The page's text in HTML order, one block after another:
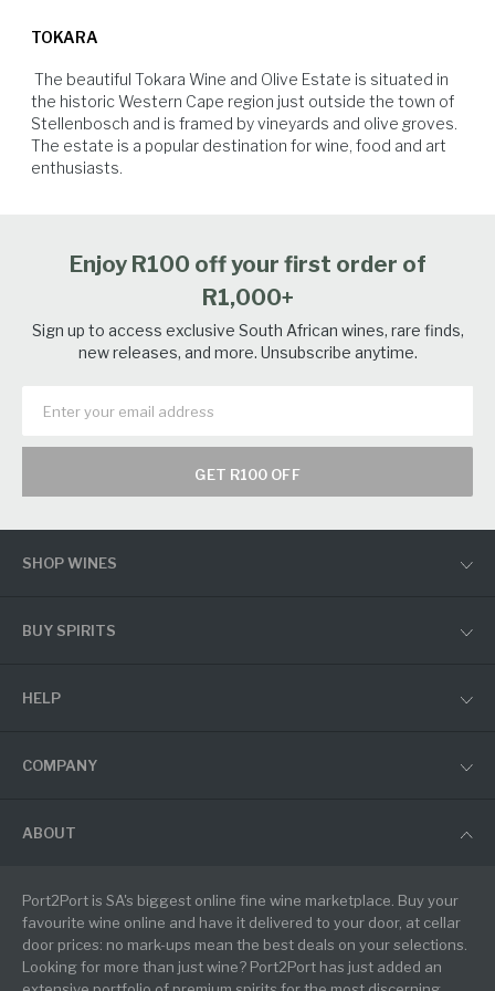
were cooled in a cold room before being transported in a closed truck
oysters, fresh grilled yellowtail with salsa verde or salmon roses with
TOKARA
the historic Western Cape region just outside the town of
Stellenbosch and is framed by vineyards and olive groves.
The estate is a popular destination for wine, food and art
Enjoy R100 off your first order of
R1,000+
Sign up to access exclusive South African wines, rare finds,
new releases, and more. Unsubscribe anytime.
GET R100 OFF
SHOP WINES
BUY SPIRITS
HELP
COMPANY
ABOUT
Port2Port is SA's biggest online fine wine marketplace. Buy your
favourite wine online and have it delivered to your door, at cellar
door prices: no mark-ups mean the best deals on your selections.
Looking for more than just wine? Port2Port has just added an